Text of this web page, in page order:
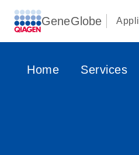
GeneGlobe
Home Services